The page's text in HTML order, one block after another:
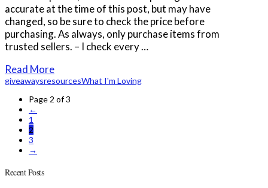
accurate at the time of this post, but may have
changed, so be sure to check the price before
purchasing. As always, only purchase items from
trusted sellers. – I check every …
Read More
giveawaysresourcesWhat I'm Loving
Page 2 of 3
←
1
2
3
→
Recent Posts